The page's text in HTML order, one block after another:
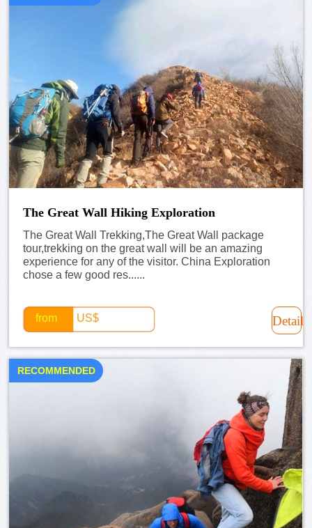
The Great Wall Hiking Exploration
The Great Wall Trekking,The Great Wall package
tour,trekking on the great wall will be an amazing
experience for any of the visitor. China Exploration
chose a few good res......
from US$ Detail
RECOMMENDED